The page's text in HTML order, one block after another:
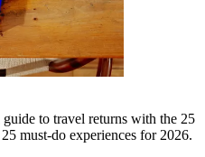
to travel returns with the 25
must-do experiences for 2026.